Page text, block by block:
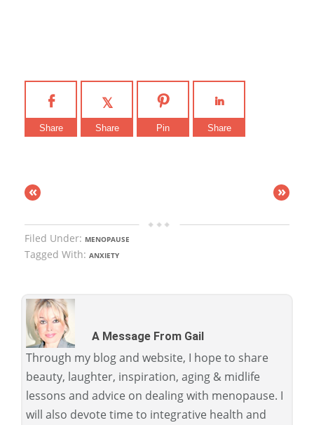
Share Share Pin Share
« »
Filed Under: MENOPAUSE
Tagged With: ANXIETY
A Message From Gail
Through my blog and website, I hope to share
beauty, laughter, inspiration, aging & midlife
lessons and advice on dealing with menopause. I
will also devote time to integrative health and